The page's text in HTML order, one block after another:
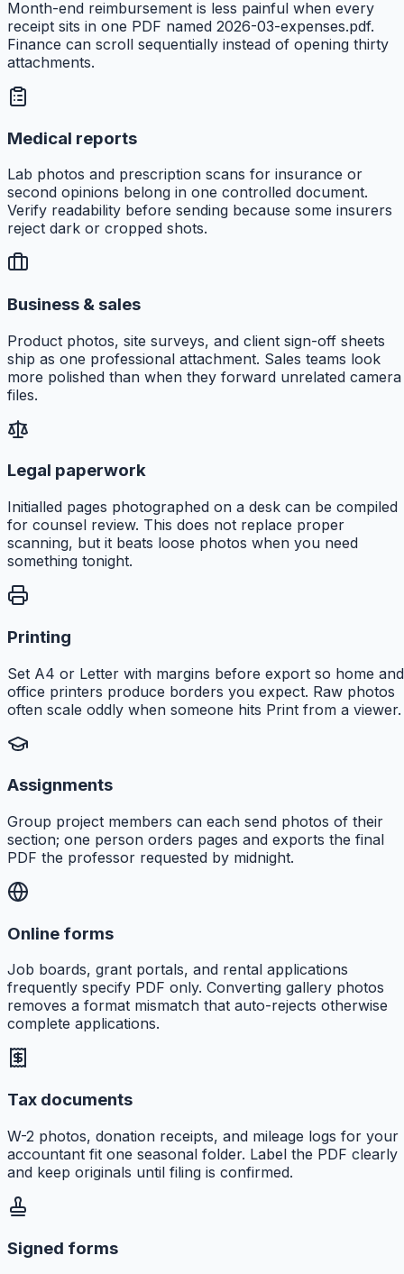
Month-end reimbursement is less painful when every
receipt sits in one PDF named 2026-03-expenses.pdf.
Finance can scroll sequentially instead of opening thirty
attachments.
Medical reports
Lab photos and prescription scans for insurance or
second opinions belong in one controlled document.
Verify readability before sending because some insurers
reject dark or cropped shots.
Business & sales
Product photos, site surveys, and client sign-off sheets
ship as one professional attachment. Sales teams look
more polished than when they forward unrelated camera
files.
Legal paperwork
Initialled pages photographed on a desk can be compiled
for counsel review. This does not replace proper
scanning, but it beats loose photos when you need
something tonight.
Printing
Set A4 or Letter with margins before export so home and
office printers produce borders you expect. Raw photos
often scale oddly when someone hits Print from a viewer.
Assignments
Group project members can each send photos of their
section; one person orders pages and exports the final
PDF the professor requested by midnight.
Online forms
Job boards, grant portals, and rental applications
frequently specify PDF only. Converting gallery photos
removes a format mismatch that auto-rejects otherwise
complete applications.
Tax documents
W-2 photos, donation receipts, and mileage logs for your
accountant fit one seasonal folder. Label the PDF clearly
and keep originals until filing is confirmed.
Signed forms